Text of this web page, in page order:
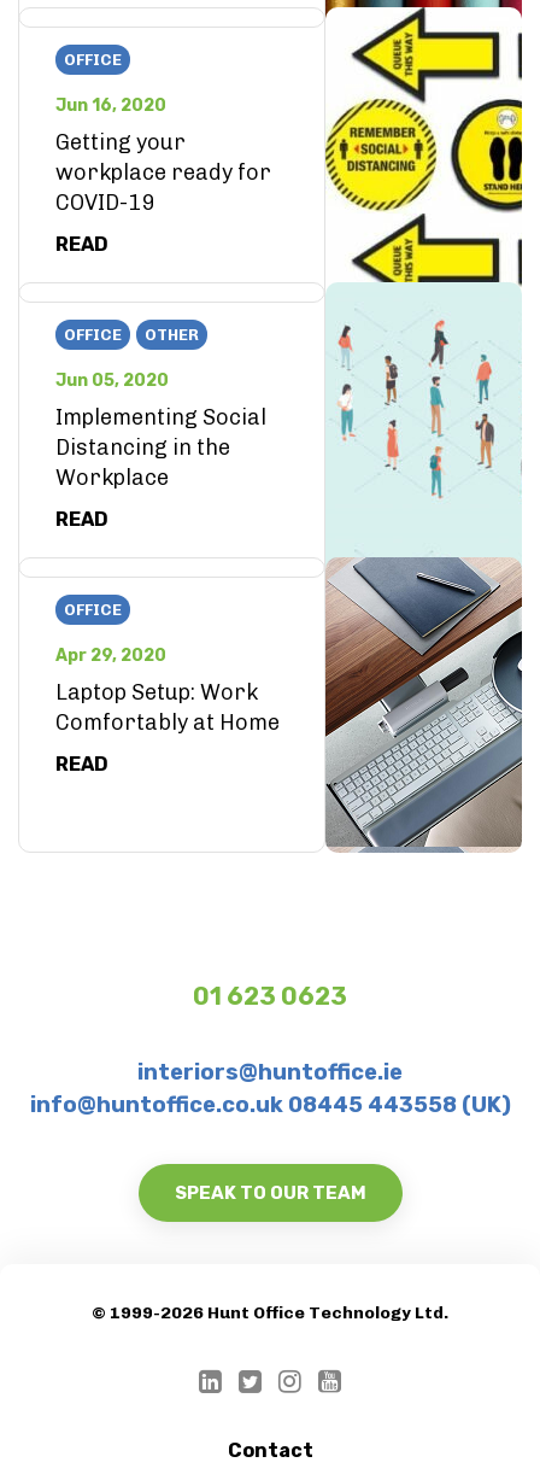
OFFICE
Jun 16, 2020
Getting your
workplace ready for
COVID-19
READ
OFFICE OTHER
Jun 05, 2020
Implementing Social
Distancing in the
Workplace
READ
OFFICE
Apr 29, 2020
Laptop Setup: Work
Comfortably at Home
READ
01 623 0623
interiors@huntoffice.ie
info@huntoffice.co.uk 08445 443558 (UK)
SPEAK TO OUR TEAM
© 1999-2026 Hunt Office Technology Ltd.
Contact